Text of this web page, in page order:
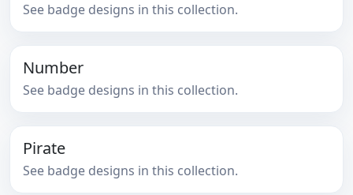
See badge designs in this collection.
Number
See badge designs in this collection.
Pirate
See badge designs in this collection.